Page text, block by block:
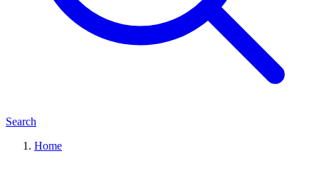
Search
Home